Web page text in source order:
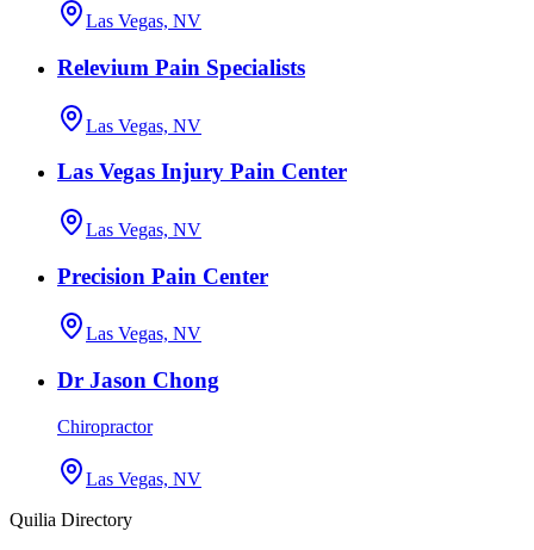
Las Vegas, NV
Relevium Pain Specialists
Las Vegas, NV
Las Vegas Injury Pain Center
Las Vegas, NV
Precision Pain Center
Las Vegas, NV
Dr Jason Chong
Chiropractor
Las Vegas, NV
Quilia Directory